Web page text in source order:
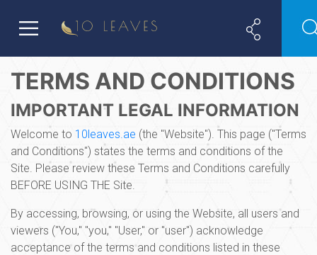
TERMS AND CONDITIONS
IMPORTANT LEGAL INFORMATION
Welcome to 10leaves.ae (the "Website"). This page ("Terms
and Conditions") states the terms and conditions of the
Site. Please review these Terms and Conditions carefully
BEFORE USING THE Site.
By accessing, browsing, or using the Website, all users and
viewers ("You," "you," "User," or "user") acknowledge
acceptance of the terms and conditions listed in these